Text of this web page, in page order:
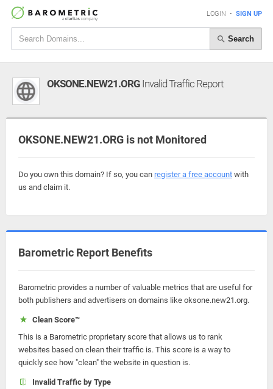
LOGIN • SIGN UP
Search
OKSONE.NEW21.ORG Invalid Traffic Report
OKSONE.NEW21.ORG is not Monitored
Do you own this domain? If so, you can register a free account with
us and claim it.
Barometric Report Benefits
Barometric provides a number of valuable metrics that are useful for
both publishers and advertisers on domains like oksone.new21.org.
Clean Score™
This is a Barometric proprietary score that allows us to rank
websites based on clean their traffic is. This score is a way to
quickly see how "clean" the website in question is.
Invalid Traffic by Type